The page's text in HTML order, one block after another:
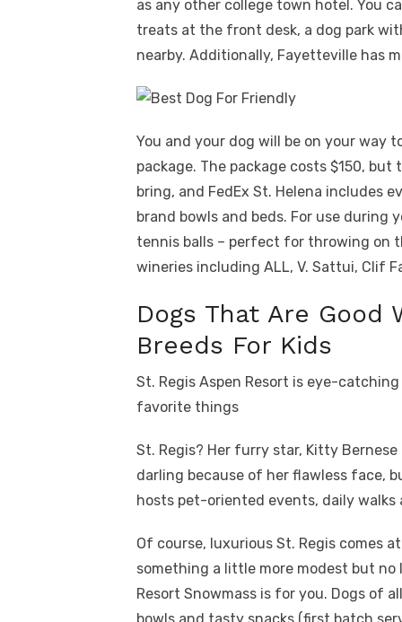
as any other college town hotel. You
treats at the front desk, a dog park
nearby. Additionally, Fayetteville has
You and your dog will be on your way
package. The package costs $150,
bring, and FedEx St. Helena includes
brand bowls and beds. For use during
tennis balls – perfect for throwing on
wineries including ALL, V. Sattui, Clif
Dogs That Are
Breeds For Kids
St. Regis Aspen Resort is eye-
favorite things
St. Regis? Her furry star, Kitty
darling because of her flawless face,
hosts pet-oriented events, daily
Of course, luxurious St. Regis comes
something a little more modest but no
Resort Snowmass is for you. Dogs of